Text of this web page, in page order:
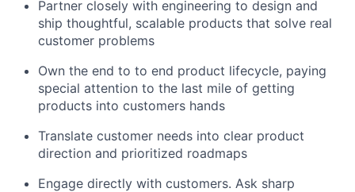
Partner closely with engineering to design and
ship thoughtful, scalable products that solve real
customer problems
Own the end to to end product lifecycle, paying
special attention to the last mile of getting
products into customers hands
Translate customer needs into clear product
direction and prioritized roadmaps
Engage directly with customers. Ask sharp